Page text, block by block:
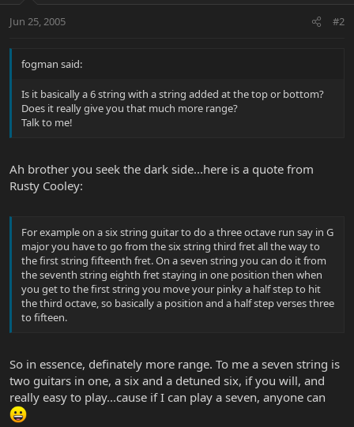
Jun 25, 2005 #2
fogman said:
Is it basically a 6 string with a string added at the top or bottom?
Does it really give you that much more range?
Talk to me!
Ah brother you seek the dark side...here is a quote from
Rusty Cooley:
For example on a six string guitar to do a three octave run say in G
major you have to go from the six string third fret all the way to
the first string fifteenth fret. On a seven string you can do it from
the seventh string eighth fret staying in one position then when
you get to the first string you move your pinky a half step to hit
the third octave, so basically a position and a half step verses three
to fifteen.
So in essence, definately more range. To me a seven string is
two guitars in one, a six and a detuned six, if you will, and
really easy to play...cause if I can play a seven, anyone can